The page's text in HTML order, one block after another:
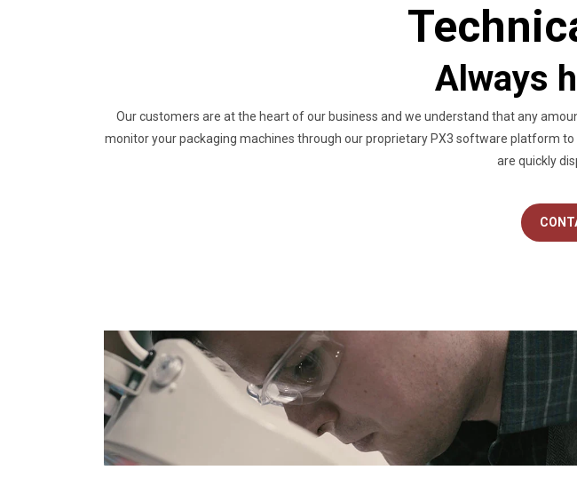
Always
Our customers are at the heart of our business and we understand that any
monitor your packaging machines through our proprietary PX3 software platform
are quickly